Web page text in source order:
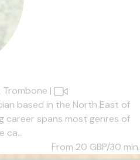
Trombone |
based in the North East of
career spans most genres of
ca...
From 20 GBP/30 min.